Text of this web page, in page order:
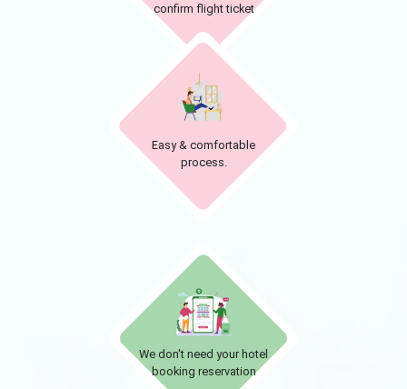
confirm flight ticket
Easy & comfortable
process.
We don't need your hotel
booking reservation